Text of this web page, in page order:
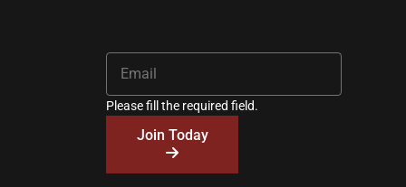
Please fill the required field.
Join Today